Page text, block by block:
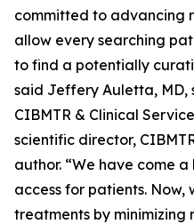
committed to advancing
allow every searching
to find a potentially
said Jeffery Auletta, MD,
CIBMTR & Clinical
scientific director,
author. “We have come
access for patients. Now,
treatments by minimizing